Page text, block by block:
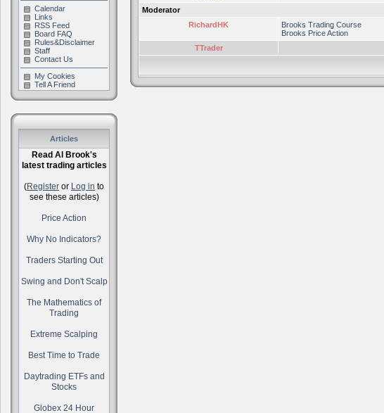
Calendar
Links
RSS Feed
Board FAQ
Rules&Disclaimer
Staff
Contact Us
My Cookies
Tell A Friend
Articles
Read Al Brook's
latest trading articles
(Register or Log in to
see these articles)
Price Action
Why No Indicators?
Traders Starting Out
Swing and Don't Scalp
The Mathematics of
Trading
Extreme Scalping
Best Time to Trade
Daytrading ETFs and
Stocks
Globex 24 Hour
Moderator
RichardHK
Brooks Trading Course
Brooks Price Action
TTrader